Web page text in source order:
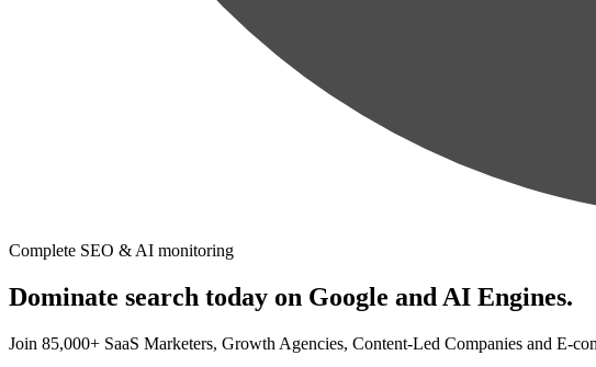
Complete SEO & AI monitoring
Dominate search today on Google and AI Engines.
Join 85,000+ SaaS Marketers, Growth Agencies, Content-Led Companies and E-